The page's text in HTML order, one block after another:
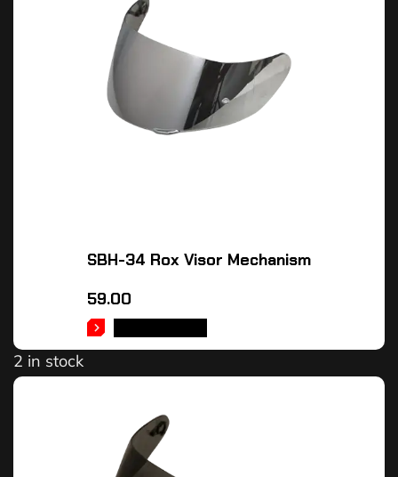
SBH-34 Rox Visor Mechanism
59.00
2 in stock